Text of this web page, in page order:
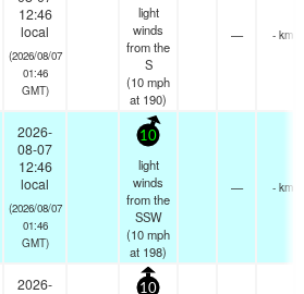
12:46
local
(2026/08/07
01:46
GMT)
light
winds
from the
S
(10mph
at 190)
— - km
2026-
08-07
12:46
local
(2026/08/07
01:46
GMT)
10
light
winds
from the
SSW
(10mph
at 198)
— - km
2026-
10